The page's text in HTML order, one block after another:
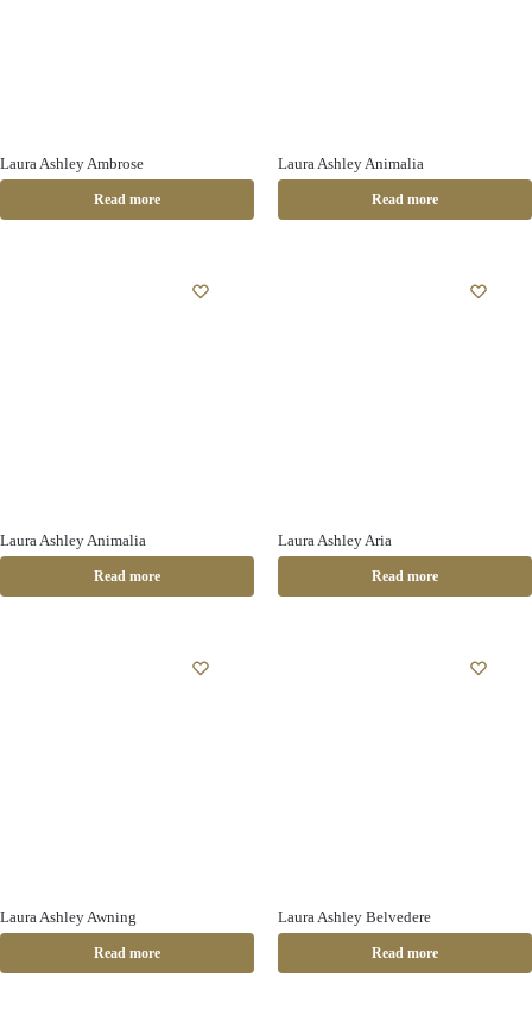
Laura Ashley Ambrose
Read more
Laura Ashley Animalia
Read more
Laura Ashley Animalia
Read more
Laura Ashley Aria
Read more
Laura Ashley Awning
Read more
Laura Ashley Belvedere
Read more